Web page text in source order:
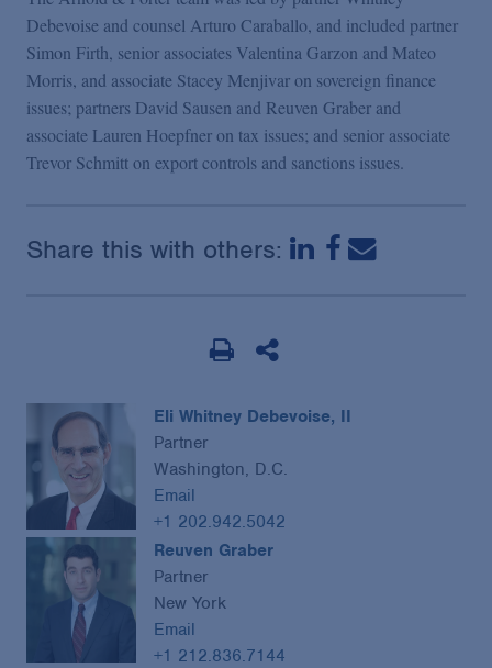
Debevoise and counsel Arturo Caraballo, and included partner
Simon Firth, senior associates Valentina Garzon and Mateo
Morris, and associate Stacey Menjivar on sovereign finance
issues; partners David Sausen and Reuven Graber and
associate Lauren Hoepfner on tax issues; and senior associate
Trevor Schmitt on export controls and sanctions issues.
Share this with others:
Eli Whitney Debevoise, II
Partner
Washington, D.C.
Email
+1 202.942.5042
Reuven Graber
Partner
New York
Email
+1 212.836.7144